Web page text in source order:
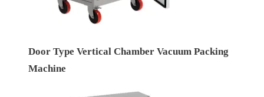
Door Type Vertical Chamber Vacuum Packing
Machine